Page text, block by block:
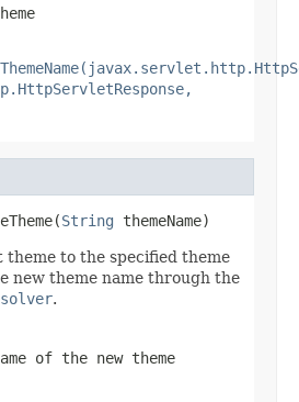
String themeName)
to the specified theme
new theme name through the
.
of the new theme